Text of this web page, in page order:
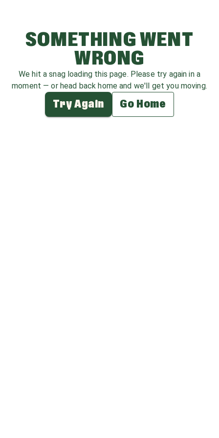
SOMETHING WENT
WRONG
We hit a snag loading this page. Please try again in a
moment — or head back home and we'll get you moving.
Try Again Go Home